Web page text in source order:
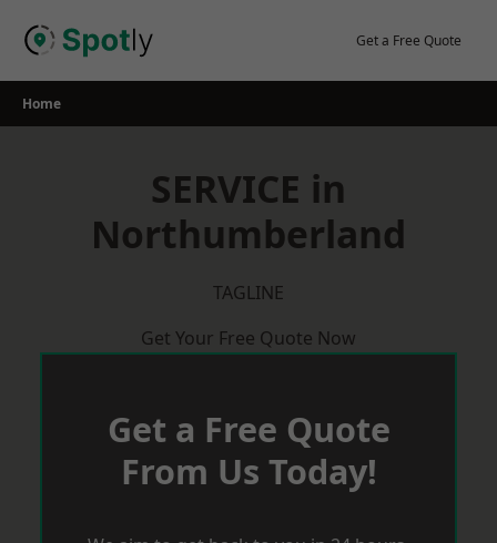
Get a Free Quote
Home
SERVICE in
Northumberland
TAGLINE
Get Your Free Quote Now
Get a Free Quote
From Us Today!